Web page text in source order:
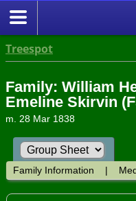
Treespot
Family: William
Emeline Skirvin
m. 28 Mar 1838
Family Information |